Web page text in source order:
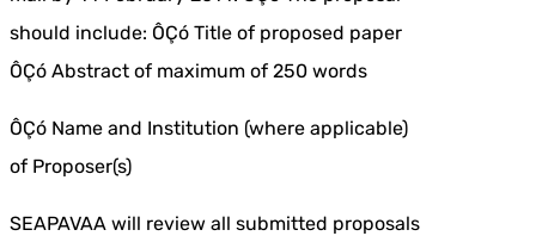
should include: ÔÇó Title of proposed paper
ÔÇó Abstract of maximum of 250 words
ÔÇó Name and Institution (where applicable)
of Proposer(s)
SEAPAVAA will review all submitted proposals